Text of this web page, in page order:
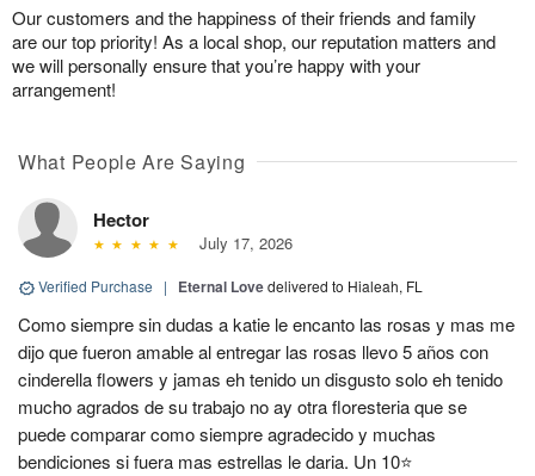
Our customers and the happiness of their friends and family
are our top priority! As a local shop, our reputation matters and
we will personally ensure that you’re happy with your
arrangement!
What People Are Saying
Hector
July 17, 2026
Verified Purchase | Eternal Lovedelivered to Hialeah, FL
Como siempre sin dudas a katie le encanto las rosas y mas me
dijo que fueron amable al entregar las rosas llevo 5 años con
cinderella flowers y jamas eh tenido un disgusto solo eh tenido
mucho agrados de su trabajo no ay otra floresteria que se
puede comparar como siempre agradecido y muchas
bendiciones si fuera mas estrellas le daria. Un 10⭐